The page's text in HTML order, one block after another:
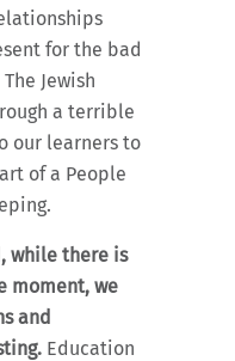
for the bad
Jewish
a terrible
our learners to
of a People
while there is
moment, we
and
Education